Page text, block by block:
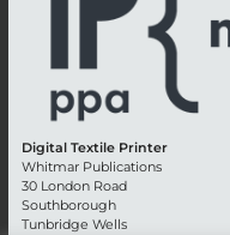
Digital Textile Printer
Whitmar Publications
30 London Road
Southborough
Tunbridge Wells